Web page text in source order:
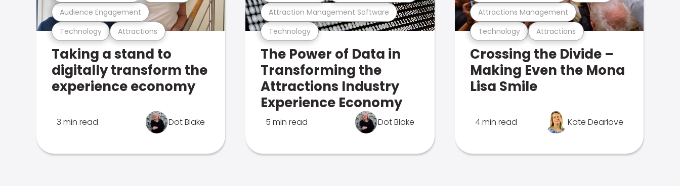
Technology Attractions
Audience Engagement
Taking a stand to
digitally transform the
experience economy
3 min read Dot Blake
Technology
Attraction Management Software
The Power of Data in
Transforming the
Attractions Industry
Experience Economy
5 min read Dot Blake
Technology Attractions
Attractions Management
Crossing the Divide –
Making Even the Mona
Lisa Smile
4 min read Kate Dearlove